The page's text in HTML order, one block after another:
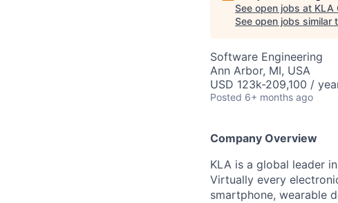
See open jobs at KLA
See open jobs similar
Software Engineering
Ann Arbor, MI, USA
USD 123k-209,100 /
Posted 6+ months ago
Company Overview
KLA is a global leader
Virtually every
smartphone, wearable